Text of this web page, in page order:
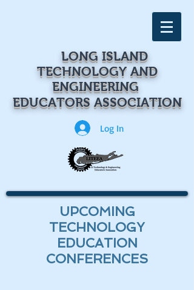
LONG ISLAND
TECHNOLOGY AND
ENGINEERING
EDUCATORS ASSOCIATION
Log In
UPCOMING
TECHNOLOGY
EDUCATION
CONFERENCES